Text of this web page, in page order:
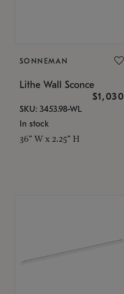
SONNEMAN
Lithe Wall Sconce
$1,030
SKU: 3453.98-WL
In stock
36" W x 2.25" H